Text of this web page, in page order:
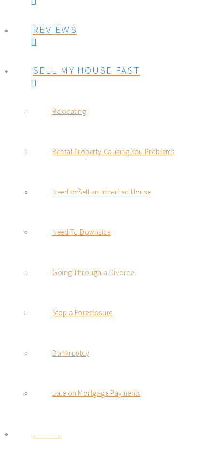
REVIEWS
SELL MY HOUSE FAST
Relocating
Rental Property Causing You Problems
Need to Sell an Inherited House
Need To Downsize
Going Through a Divorce
Stop a Foreclosure
Bankruptcy
Late on Mortgage Payments